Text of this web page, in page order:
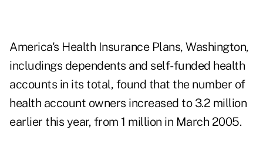
America's Health Insurance Plans, Washington,
includings dependents and self-funded health
accounts in its total, found that the number of
health account owners increased to 3.2 million
earlier this year, from 1 million in March 2005.